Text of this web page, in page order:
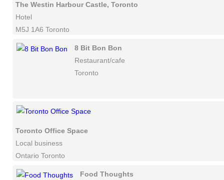
The Westin Harbour Castle, Toronto
Hotel
M5J 1A6 Toronto
8 Bit Bon Bon
Restaurant/cafe
Toronto
Toronto Office Space
Local business
Ontario Toronto
Food Thoughts